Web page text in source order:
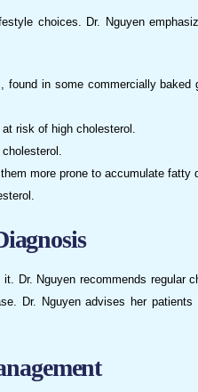
choices. Dr. Nguyen
in some commercially baked
risk of high cholesterol.
more prone to accumulate fatty
Dr. Nguyen recommends regular
Dr. Nguyen advises her patients